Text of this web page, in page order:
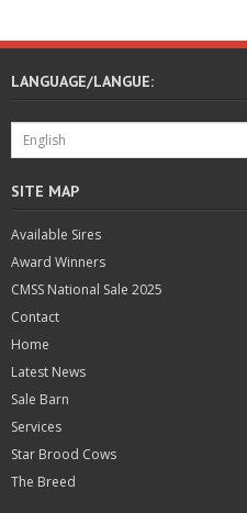
LANGUAGE/LANGUE:
SITE MAP
Available Sires
Award Winners
CMSS National Sale 2025
Contact
Home
Latest News
Sale Barn
Services
Star Brood Cows
The Breed